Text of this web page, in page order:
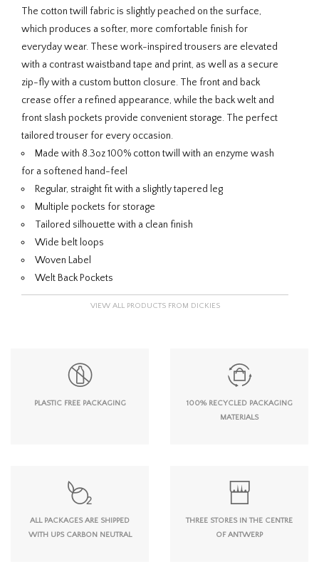
The cotton twill fabric is slightly peached on the surface,
which produces a softer, more comfortable finish for
everyday wear. These work-inspired trousers are elevated
with a contrast waistband tape and print, as well as a secure
zip-fly with a custom button closure. The front and back
crease offer a refined appearance, while the back welt and
front slash pockets provide convenient storage. The perfect
tailored trouser for every occasion.
Made with 8.3oz 100% cotton twill with an enzyme wash
for a softened hand-feel
Regular, straight fit with a slightly tapered leg
Multiple pockets for storage
Tailored silhouette with a clean finish
Wide belt loops
Woven Label
Welt Back Pockets
VIEW ALL PRODUCTS FROM DICKIES
PLASTIC FREE PACKAGING
100% RECYCLED PACKAGING
MATERIALS
ALL PACKAGES ARE SHIPPED
WITH UPS CARBON NEUTRAL
THREE STORES IN THE CENTRE
OF ANTWERP